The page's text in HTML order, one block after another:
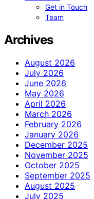
Get in Touch
Team
Archives
August 2026
July 2026
June 2026
May 2026
April 2026
March 2026
February 2026
January 2026
December 2025
November 2025
October 2025
September 2025
August 2025
July 2025